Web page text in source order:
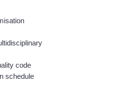
code
schedule